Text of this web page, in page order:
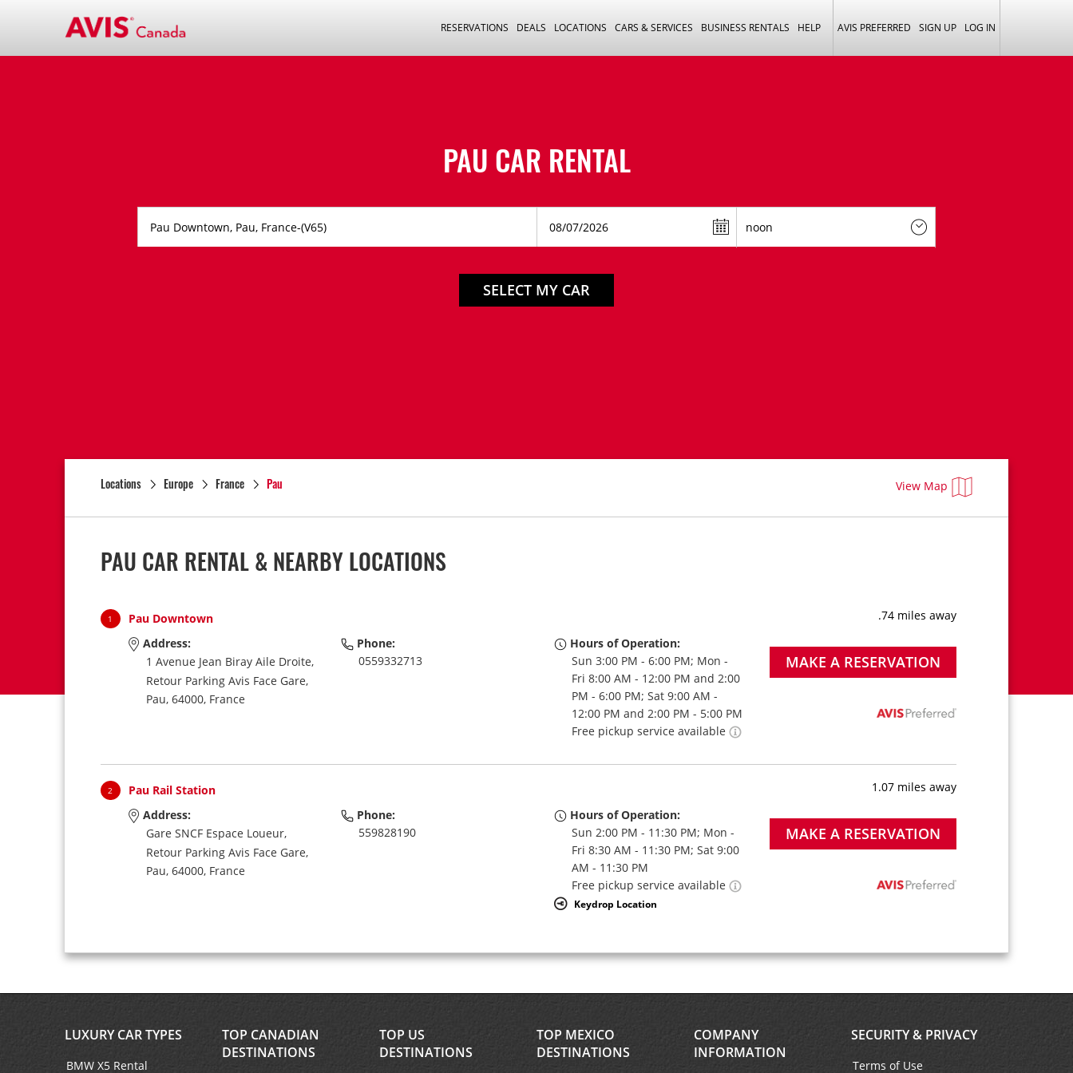
RESERVATIONS DEALS LOCATIONS CARS & SERVICES BUSINESS RENTALS HELP AVIS PREFERRED SIGN UP LOG IN
PAU CAR RENTAL
SELECT MY CAR
Locations Europe France Pau View Map
PAU CAR RENTAL & NEARBY LOCATIONS
1 Pau Downtown
.74 miles away
Address:
1 Avenue Jean Biray Aile Droite,
Retour Parking Avis Face Gare,
Pau, 64000, France
Phone:
0559332713
Hours of Operation:
Sun 3:00 PM - 6:00 PM; Mon -
Fri 8:00 AM - 12:00 PM and 2:00
PM - 6:00 PM; Sat 9:00 AM -
12:00 PM and 2:00 PM - 5:00 PM
Free pickup service available
MAKE A RESERVATION
2 Pau Rail Station
1.07 miles away
Address:
Gare SNCF Espace Loueur,
Retour Parking Avis Face Gare,
Pau, 64000, France
Phone:
559828190
Hours of Operation:
Sun 2:00 PM - 11:30 PM; Mon -
Fri 8:30 AM - 11:30 PM; Sat 9:00
AM - 11:30 PM
Free pickup service available
Keydrop Location
MAKE A RESERVATION
LUXURY CAR TYPES
BMW X5 Rental
TOP CANADIAN
DESTINATIONS
TOP US
DESTINATIONS
TOP MEXICO
DESTINATIONS
COMPANY
INFORMATION
SECURITY & PRIVACY
Terms of Use